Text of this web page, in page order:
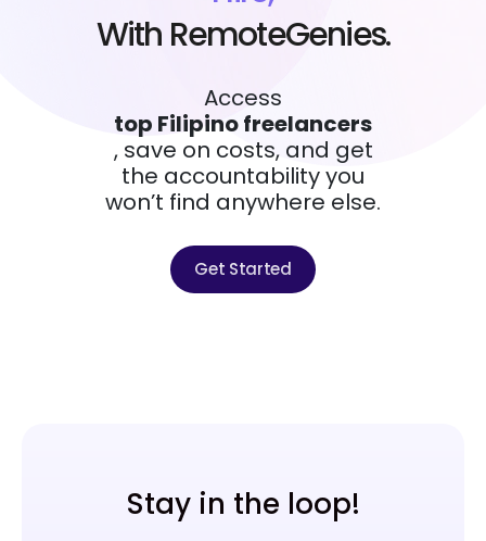
With RemoteGenies.
Access
top Filipino freelancers
, save on costs, and get
the accountability you
won’t find anywhere else.
Get Started
Stay in the loop!